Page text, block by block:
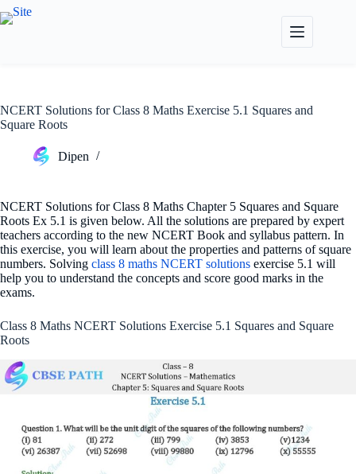
Skip
to
NCERT Solutions for Class 8 Maths Exercise 5.1 Squares and
Square Roots
Dipen
NCERT Solutions for Class 8 Maths Chapter 5 Squares and Square
Roots Ex 5.1 is given below. All the solutions are prepared by expert
teachers according to the new NCERT Book and syllabus pattern. In
this exercise, you will learn about the properties and patterns of square
numbers. Solving class 8 maths NCERT solutions exercise 5.1 will
help you to understand the concepts and score good marks in the
exams.
Class 8 Maths NCERT Solutions Exercise 5.1 Squares and Square
Roots